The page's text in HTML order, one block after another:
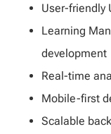
User-friendly
Learning
development
Real-time
Mobile-first
Scalable